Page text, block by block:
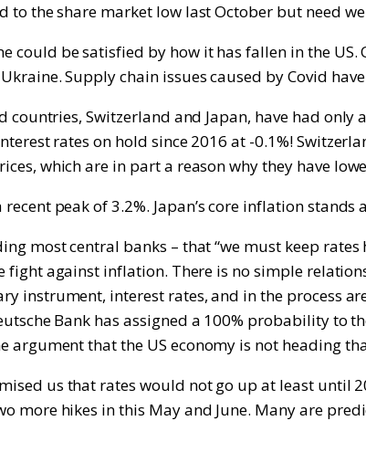
the share market low last October but need we
could be satisfied by how it has fallen in the
Supply chain issues caused by Covid
countries, Switzerland and Japan, have had
rates on hold since 2016 at -0.1%!
which are in part a reason why they have
peak of 3.2%. Japan’s core inflation stands
most central banks – that “we must keep
fight against inflation. There is no simple
instrument, interest rates, and in the process
Bank has assigned a 100% probability to
that the US economy is not heading
us that rates would not go up at least
more hikes in this May and June. Many are